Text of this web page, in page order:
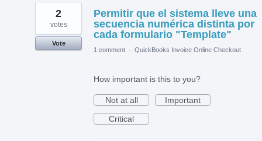
1
found
Permitir que el sistema lleve una
secuencia numérica distinta por
cada formulario "Template"
2
votes
Vote
1 comment · QuickBooks Invoice Online Checkout
How important is this to you?
Not at all
Important
Critical